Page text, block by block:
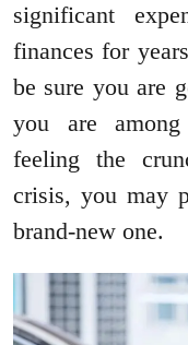
significant
finances for
be sure you are
you are
feeling the
crisis, you may
brand-new one.